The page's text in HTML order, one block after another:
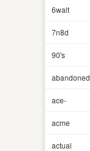
6walt
7n8d
90's
abandoned
ace-
acme
actual